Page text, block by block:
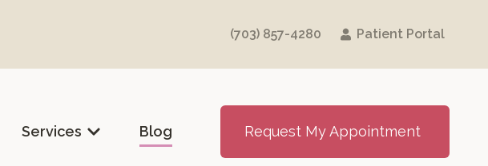
(703) 857-4280 Patient Portal
Services Blog Request My Appointment